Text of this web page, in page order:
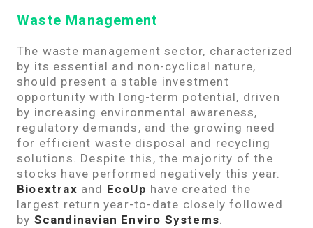
Waste Management
The waste management sector, characterized
by its essential and non-cyclical nature,
should present a stable investment
opportunity with long-term potential, driven
by increasing environmental awareness,
regulatory demands, and the growing need
for efficient waste disposal and recycling
solutions. Despite this, the majority of the
stocks have performed negatively this year.
Bioextrax and EcoUp have created the
largest return year-to-date closely followed
by Scandinavian Enviro Systems.